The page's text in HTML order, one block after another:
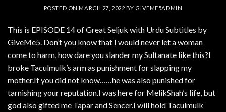
POSTED ONMARCH 27, 2022 BY GIVEME5ADMIN
This is EPISODE 14 of Great Seljuk with Urdu Subtitles by
GiveMe5. Don’t you know that I would never let a woman
come to harm, how dare you slander my Sultanate like this?I
broke Taculmulk’s arm as punishment for slapping my
mother.If you did not know……he was also punished for
tarnishing your reputation.I was here for MelikShah’s life, but
god also gifted me Tapar and Sencer.I will hold Taculmulk